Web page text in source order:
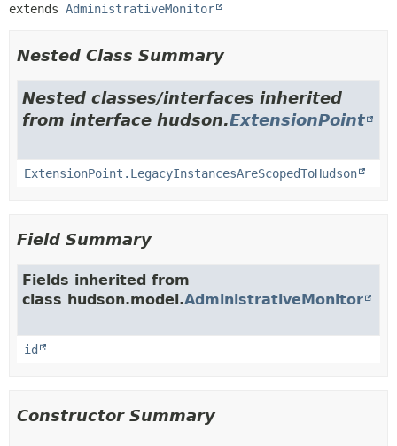
extends AdministrativeMonitor
Nested Class Summary
Nested classes/interfaces inherited
from interface hudson.ExtensionPoint
ExtensionPoint.LegacyInstancesAreScopedToHudson
Field Summary
Fields inherited from
class hudson.model.AdministrativeMonitor
id
Constructor Summary